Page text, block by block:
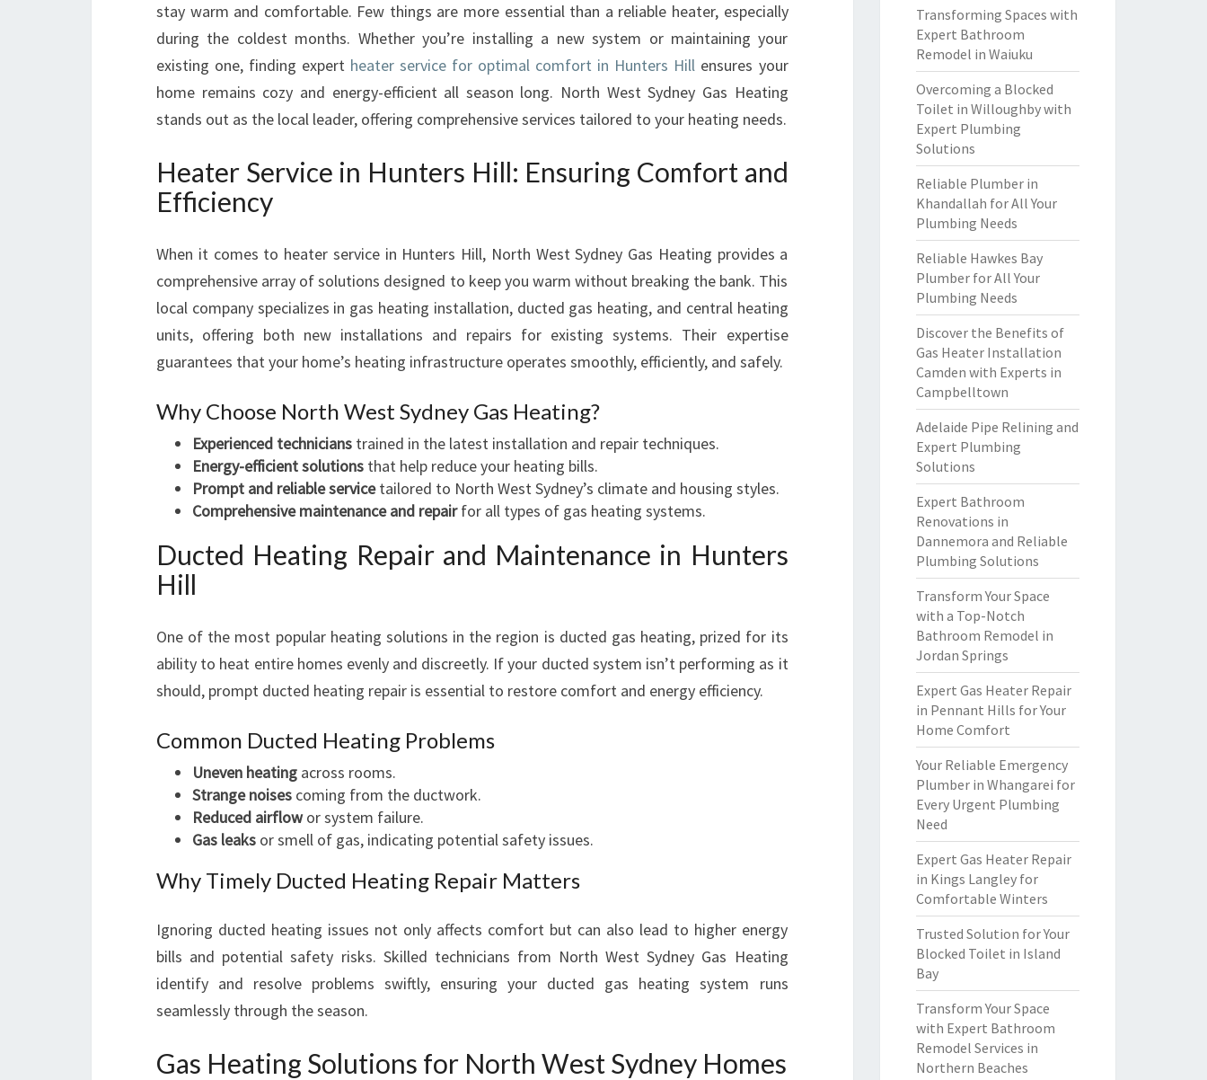
L
E
A
T
R
V
I
C
N
U
N
T
E
R
H
F
O
R
R
A
D
F
I
C
I
H
stay warm and comfortable. Few things are more essential than a reliable heater, especially
during the coldest months. Whether you’re installing a new system or maintaining your
existing one, finding expert heater service for optimal comfort in Hunters Hill ensures your
home remains cozy and energy-efficient all season long. North West Sydney Gas Heating
stands out as the local leader, offering comprehensive services tailored to your heating needs.
Heater Service in Hunters Hill: Ensuring Comfort and
Efficiency
When it comes to heater service in Hunters Hill, North West Sydney Gas Heating provides a
comprehensive array of solutions designed to keep you warm without breaking the bank. This
local company specializes in gas heating installation, ducted gas heating, and central heating
units, offering both new installations and repairs for existing systems. Their expertise
guarantees that your home’s heating infrastructure operates smoothly, efficiently, and safely.
Why Choose North West Sydney Gas Heating?
Experienced technicians trained in the latest installation and repair techniques.
Energy-efficient solutions that help reduce your heating bills.
Prompt and reliable servicetailored to North West Sydney’s climate and housing styles.
Comprehensive maintenance and repairfor all types of gas heating systems.
Ducted Heating Repair and Maintenance in Hunters
Hill
One of the most popular heating solutions in the region is ducted gas heating, prized for its
ability to heat entire homes evenly and discreetly. If your ducted system isn’t performing as it
should, prompt ducted heating repair is essential to restore comfort and energy efficiency.
Common Ducted Heating Problems
Uneven heating across rooms.
Strange noises coming from the ductwork.
Reduced airflowor system failure.
Gas leaks or smell of gas, indicating potential safety issues.
Why Timely Ducted Heating Repair Matters
Ignoring ducted heating issues not only affects comfort but can also lead to higher energy
bills and potential safety risks. Skilled technicians from North West Sydney Gas Heating
identify and resolve problems swiftly, ensuring your ducted gas heating system runs
seamlessly through the season.
Gas Heating Solutions for North West Sydney Homes
Transforming Spaces with
Expert Bathroom
Remodel in Waiuku
Overcoming a Blocked
Toilet in Willoughby with
Expert Plumbing
Solutions
Reliable Plumber in
Khandallah for All Your
Plumbing Needs
Reliable Hawkes Bay
Plumber for All Your
Plumbing Needs
Discover the Benefits of
Gas Heater Installation
Camden with Experts in
Campbelltown
Adelaide Pipe Relining and
Expert Plumbing
Solutions
Expert Bathroom
Renovations in
Dannemora and Reliable
Plumbing Solutions
Transform Your Space
with a Top-Notch
Bathroom Remodel in
Jordan Springs
Expert Gas Heater Repair
in Pennant Hills for Your
Home Comfort
Your Reliable Emergency
Plumber in Whangarei for
Every Urgent Plumbing
Need
Expert Gas Heater Repair
in Kings Langley for
Comfortable Winters
Trusted Solution for Your
Blocked Toilet in Island
Bay
Transform Your Space
with Expert Bathroom
Remodel Services in
Northern Beaches